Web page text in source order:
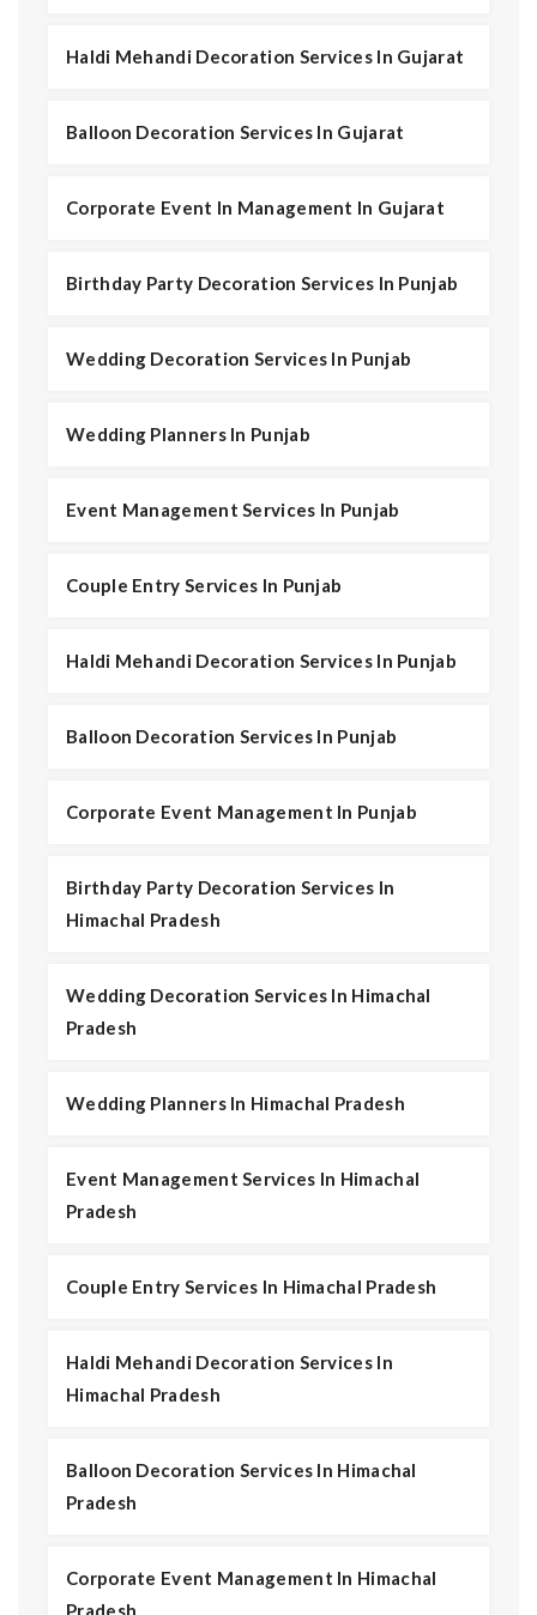
Haldi Mehandi Decoration Services In Gujarat
Balloon Decoration Services In Gujarat
Corporate Event In Management In Gujarat
Birthday Party Decoration Services In Punjab
Wedding Decoration Services In Punjab
Wedding Planners In Punjab
Event Management Services In Punjab
Couple Entry Services In Punjab
Haldi Mehandi Decoration Services In Punjab
Balloon Decoration Services In Punjab
Corporate Event Management In Punjab
Birthday Party Decoration Services In
Himachal Pradesh
Wedding Decoration Services In Himachal
Pradesh
Wedding Planners In Himachal Pradesh
Event Management Services In Himachal
Pradesh
Couple Entry Services In Himachal Pradesh
Haldi Mehandi Decoration Services In
Himachal Pradesh
Balloon Decoration Services In Himachal
Pradesh
Corporate Event Management In Himachal
Pradesh